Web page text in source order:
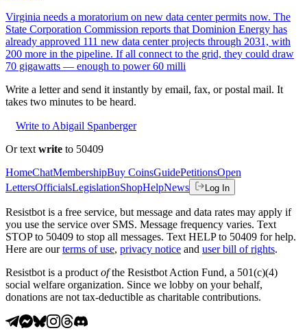
Virginia needs a moratorium on new data center permits now. The
State Corporation Commission reports that Dominion Energy has
already approved 111 new data center projects through 2031, with
200 more in the pipeline. If all connect to the grid, they could draw
70 gigawatts — enough to power 60 milli
Write a letter and send it instantly by email, fax, or postal mail. It
takes two minutes to be heard.
Write to Abigail Spanberger
Or text write to 50409
HomeChatMembershipBuy CoinsGuidePetitionsOpen
LettersOfficialsLegislationShopHelpNews Log In
Resistbot is a free service, but message and data rates may apply if
you use the service over SMS. Message frequency varies. Text
STOP to 50409 to stop all messages. Text HELP to 50409 for help.
Here are our terms of use, privacy notice and user bill of rights.
Resistbot is a product ofthe Resistbot Action Fund, a 501(c)(4)
social welfare organization. Since we lobby on your behalf,
donations are not tax-deductible as charitable contributions.